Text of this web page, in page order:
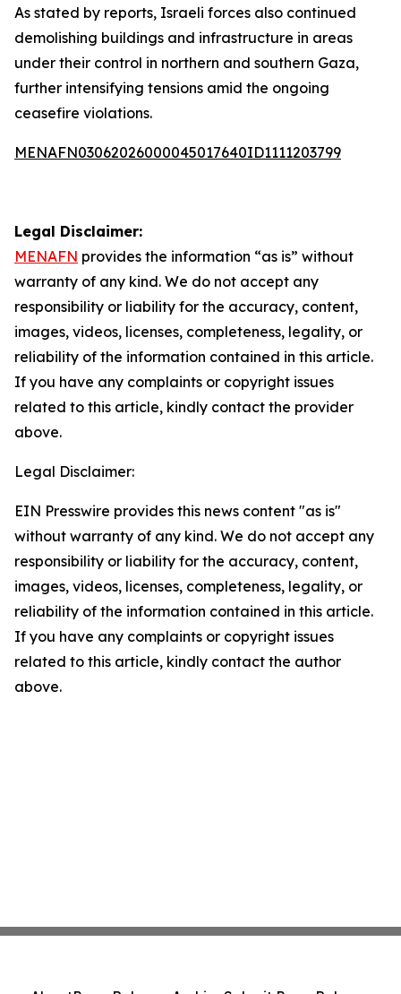
As stated by reports, Israeli forces also continued
demolishing buildings and infrastructure in areas
under their control in northern and southern Gaza,
further intensifying tensions amid the ongoing
ceasefire violations.
MENAFN03062026000045017640ID1111203799
Legal Disclaimer:
MENAFN provides the information “as is” without
warranty of any kind. We do not accept any
responsibility or liability for the accuracy, content,
images, videos, licenses, completeness, legality, or
reliability of the information contained in this article.
If you have any complaints or copyright issues
related to this article, kindly contact the provider
above.
Legal Disclaimer:
EIN Presswire provides this news content "as is"
without warranty of any kind. We do not accept any
responsibility or liability for the accuracy, content,
images, videos, licenses, completeness, legality, or
reliability of the information contained in this article.
If you have any complaints or copyright issues
related to this article, kindly contact the author
above.